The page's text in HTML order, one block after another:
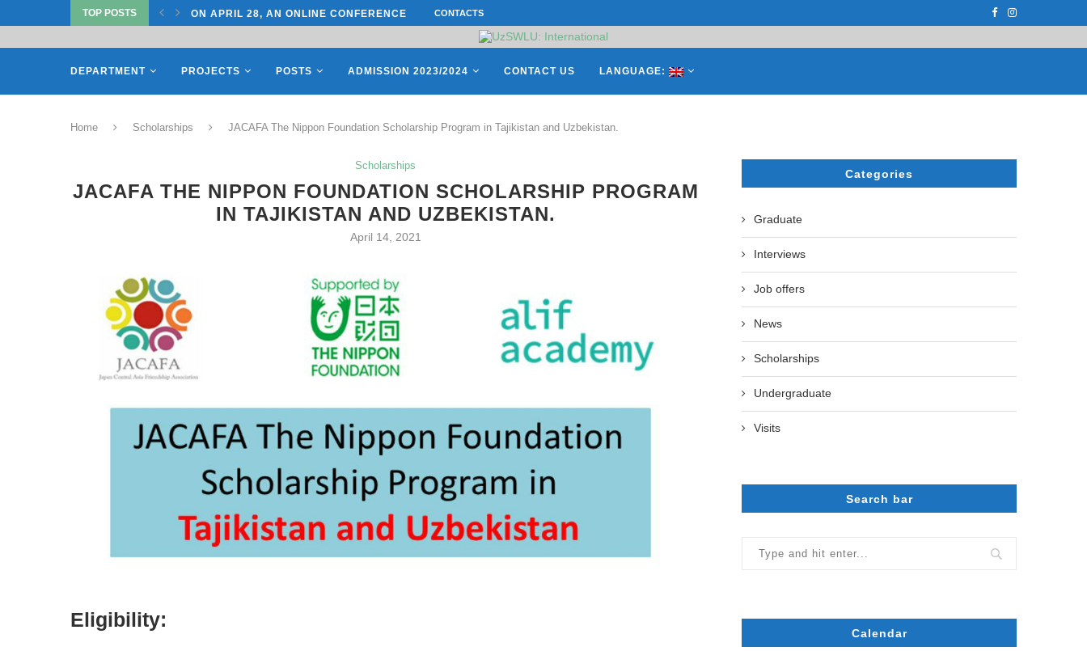
TOP POSTS ON APRIL 28, AN ONLINE CONFERENCE ON “INTERNATIONAL...
ON APRIL 27, REPRESENTATIVES OF THE LEADING EUROPEAN...
ON APRIL 17, 2023, THE UZBEK STATE
CONTACTS
DEPARTMENT PROJECTS POSTS ADMISSION 2023/2024 CONTACT US LANGUAGE:
Home Scholarships JACAFA The Nippon Foundation Scholarship Program in Tajikistan and Uzbekistan.
Scholarships
JACAFA THE NIPPON FOUNDATION SCHOLARSHIP PROGRAM
IN TAJIKISTAN AND UZBEKISTAN.
April 14, 2021
Eligibility:
Categories
Graduate
Interviews
Job offers
News
Scholarships
Undergraduate
Visits
Search bar
Calendar